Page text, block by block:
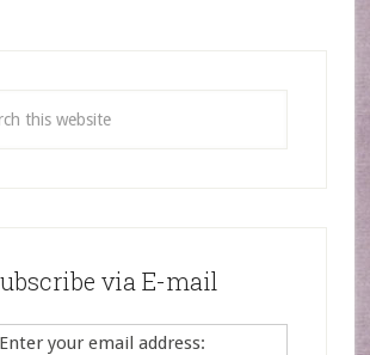
via E-mail
Enter your email address: